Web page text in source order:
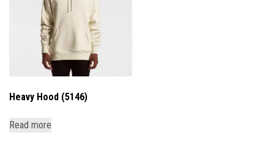
Heavy Hood (5146)
Read more